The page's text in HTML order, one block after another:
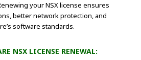
your NSX license ensures
better network protection, and
software standards.
NSX LICENSE RENEWAL: